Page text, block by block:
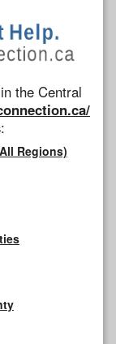
the Central
Regions)